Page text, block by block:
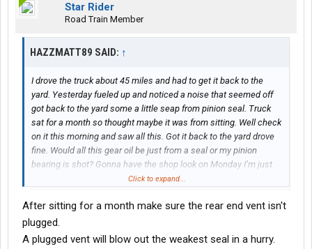
Star Rider
Road Train Member
HAZZMATT89 SAID: ↑
I drove the truck about 45 miles and had to get it back to the
yard. Yesterday fueled up and noticed a noise that seemed off
got back to the yard some a little seap from pinion seal. Truck
sat for a month so thought maybe it was from sitting. Well check
on it this morning and saw all this. Got it back to the yard drove
fine. Would all this gear oil be just from a seal or my pinion
bearing is shot? Gonna have the shop look on Monday I’m just
trying to prepare myself I just had to do the rear axel and a few
news I need to replace diff
Click to expand...
After sitting for a month make sure the rear end vent isn't
plugged.
A plugged vent will blow out the weakest seal in a hurry.